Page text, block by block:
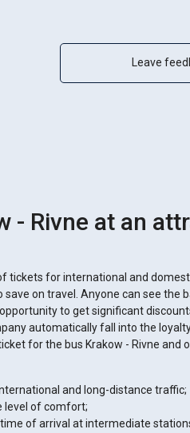
Leave
- Rivne at an
tickets for international and
on travel. Anyone can see the
to get significant
automatically fall into the
for the bus Krakow - Rivne and
and long-distance traffic;
level of comfort;
of arrival at intermediate